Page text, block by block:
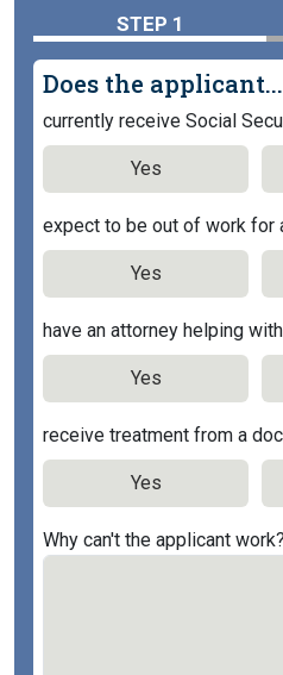
STEP 1
Does the applicant...
currently receive Social
Yes
expect to be out of work for
Yes
have an attorney helping
Yes
receive treatment from a
Yes
Why can't the applicant work?